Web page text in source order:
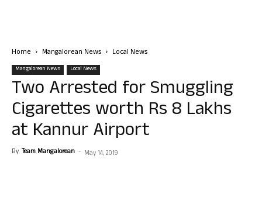
Home Mangalorean News Local News
Mangalorean News Local News
Two Arrested for Smuggling
Cigarettes worth Rs 8 Lakhs
at Kannur Airport
By Team Mangalorean - May 14, 2019